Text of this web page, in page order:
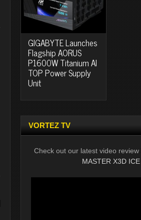
GIGABYTE Launches
Flagship AORUS
P1600W Titanium AI
TOP Power Supply
Unit
VORTEZ TV
Check out our latest video review
MASTER X3D ICE